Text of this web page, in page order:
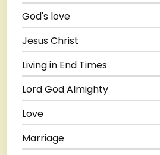
God's love
Jesus Christ
Living in End Times
Lord God Almighty
Love
Marriage